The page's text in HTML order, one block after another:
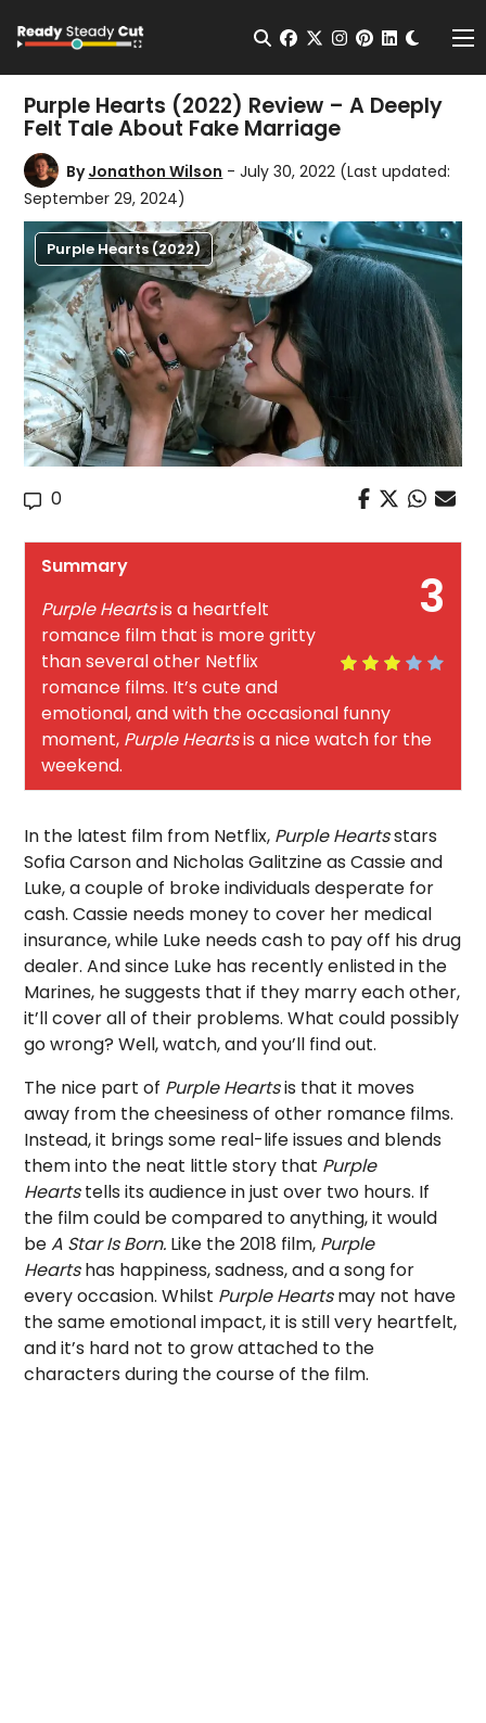
Open Search
facebook
twitterinstagram
pinterest
Purple Hearts (2022) Review – A Deeply
Felt Tale About Fake Marriage
ByJonathon Wilson - July 30, 2022 (Last updated:
September 29, 2024)
Purple Hearts (2022)
0
3
Summary
Purple Heartsis a heartfelt
romance film that is more gritty
than several other Netflix
romance films. It’s cute and
emotional, and with the occasional funny
moment, Purple Heartsis a nice watch for the
weekend.
In the latest film from Netflix, Purple Heartsstars
Sofia Carson and Nicholas Galitzine as Cassie and
Luke, a couple of broke individuals desperate for
cash. Cassie needs money to cover her medical
insurance, while Luke needs cash to pay off his drug
dealer. And since Luke has recently enlisted in the
Marines, he suggests that if they marry each other,
it’ll cover all of their problems. What could possibly
go wrong? Well, watch, and you’ll find out.
The nice part of Purple Heartsis that it moves
away from the cheesiness of other romance films.
Instead, it brings some real-life issues and blends
them into the neat little story that Purple
Heartstells its audience in just over two hours. If
the film could be compared to anything, it would
beA Star Is Born. Like the 2018 film, Purple
Heartshas happiness, sadness, and a song for
every occasion. Whilst Purple Heartsmay not have
the same emotional impact, it is still very heartfelt,
and it’s hard not to grow attached to the
characters during the course of the film.